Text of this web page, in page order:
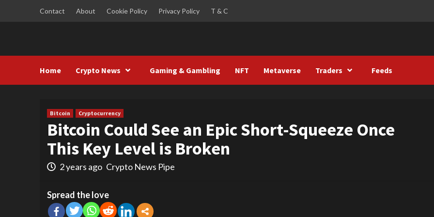
Contact About Cookie Policy Privacy Policy T & C
Home Crypto News Gaming & Gambling NFT Metaverse Traders Feeds
Bitcoin Cryptocurrency
Bitcoin Could See an Epic Short-Squeeze Once
This Key Level is Broken
2 years ago Crypto News Pipe
Spread the love